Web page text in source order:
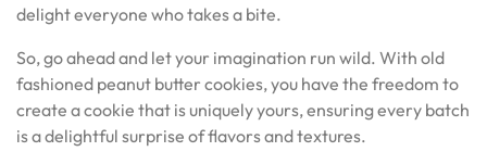
delight everyone who takes a bite.
So, go ahead and let your imagination run wild. With old
fashioned peanut butter cookies, you have the freedom to
create a cookie that is uniquely yours, ensuring every batch
is a delightful surprise of flavors and textures.